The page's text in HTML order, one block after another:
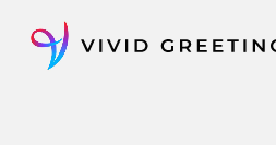
content